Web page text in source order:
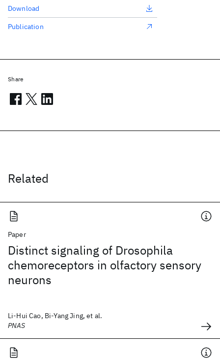
Related
Paper
Distinct signaling of Drosophila
chemoreceptors in olfactory sensory
neurons
Li-Hui Cao, Bi-Yang Jing, et al.
PNAS
Download
Publication
Share